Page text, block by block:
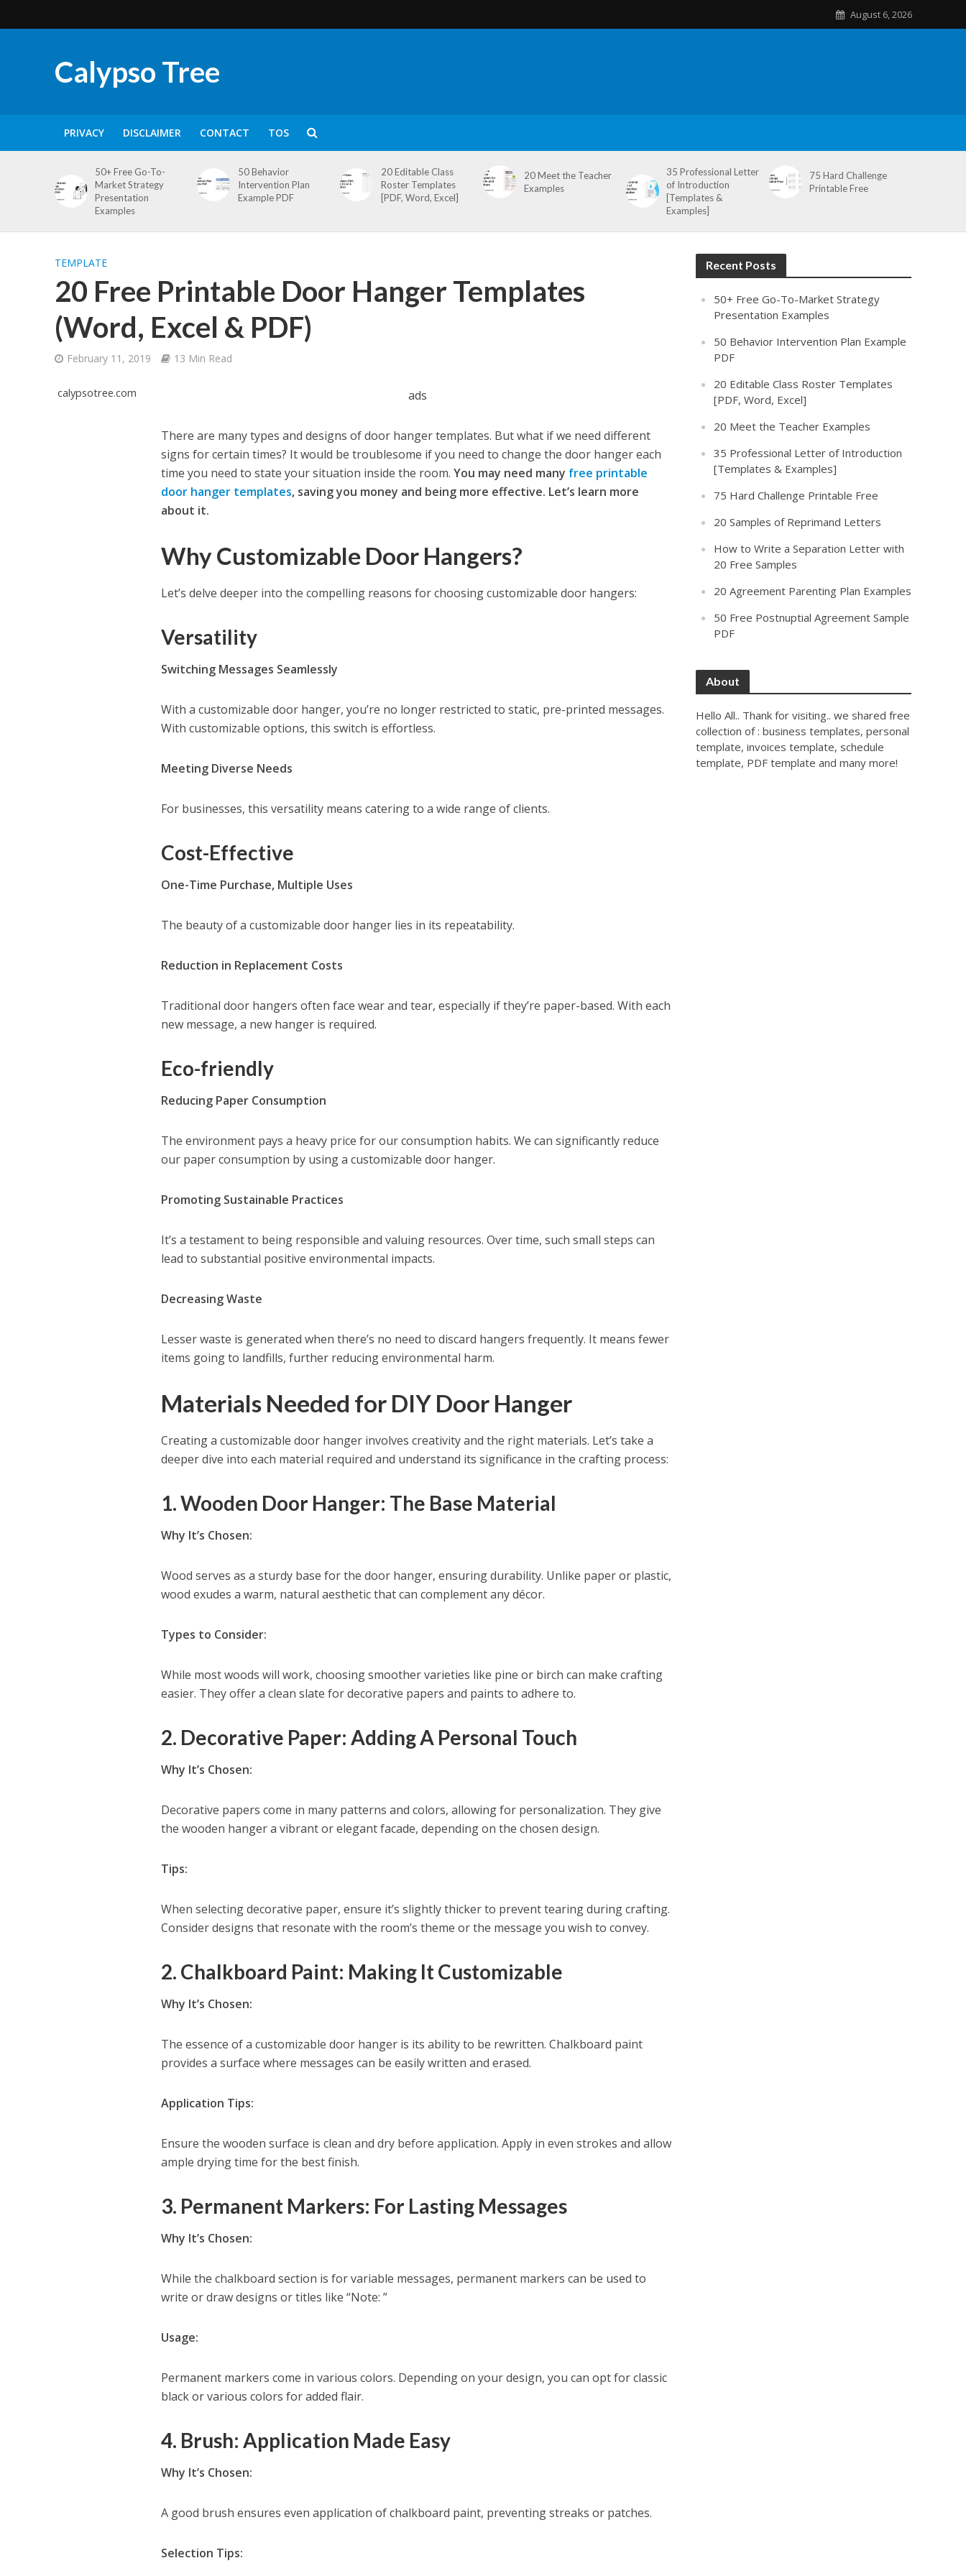
August 6, 2026
Calypso Tree
PRIVACY DISCLAIMER CONTACT TOS
50+ Free Go-To-
Market Strategy
Presentation
Examples
50 Behavior
Intervention Plan
Example PDF
20 Editable Class
Roster Templates
[PDF, Word, Excel]
20 Meet the Teacher
Examples
35 Professional Letter
of Introduction
[Templates &
Examples]
75 Hard Challenge
Printable Free
TEMPLATE
20 Free Printable Door Hanger Templates
(Word, Excel & PDF)
February 11, 2019 13 Min Read
calypsotree.com ads
There are many types and designs of door hanger templates. But what if we need different
signs for certain times? It would be troublesome if you need to change the door hanger each
time you need to state your situation inside the room.You may need many free printable
door hanger templates, saving you money and being more effective. Let’s learn more
about it.
Why Customizable Door Hangers?
Let’s delve deeper into the compelling reasons for choosing customizable door hangers:
Versatility
Switching Messages Seamlessly
With a customizable door hanger, you’re no longer restricted to static, pre-printed messages.
With customizable options, this switch is effortless.
Meeting Diverse Needs
For businesses, this versatility means catering to a wide range of clients.
Cost-Effective
One-Time Purchase, Multiple Uses
The beauty of a customizable door hanger lies in its repeatability.
Reduction in Replacement Costs
Traditional door hangers often face wear and tear, especially if they’re paper-based. With each
new message, a new hanger is required.
Eco-friendly
Reducing Paper Consumption
The environment pays a heavy price for our consumption habits. We can significantly reduce
our paper consumption by using a customizable door hanger.
Promoting Sustainable Practices
It’s a testament to being responsible and valuing resources. Over time, such small steps can
lead to substantial positive environmental impacts.
Decreasing Waste
Lesser waste is generated when there’s no need to discard hangers frequently. It means fewer
items going to landfills, further reducing environmental harm.
Materials Needed for DIY Door Hanger
Creating a customizable door hanger involves creativity and the right materials. Let’s take a
deeper dive into each material required and understand its significance in the crafting process:
1. Wooden Door Hanger: The Base Material
Why It’s Chosen:
Wood serves as a sturdy base for the door hanger, ensuring durability. Unlike paper or plastic,
wood exudes a warm, natural aesthetic that can complement any décor.
Types to Consider:
While most woods will work, choosing smoother varieties like pine or birch can make crafting
easier. They offer a clean slate for decorative papers and paints to adhere to.
2. Decorative Paper: Adding A Personal Touch
Why It’s Chosen:
Decorative papers come in many patterns and colors, allowing for personalization. They give
the wooden hanger a vibrant or elegant facade, depending on the chosen design.
Tips:
When selecting decorative paper, ensure it’s slightly thicker to prevent tearing during crafting.
Consider designs that resonate with the room’s theme or the message you wish to convey.
2. Chalkboard Paint: Making It Customizable
Why It’s Chosen:
The essence of a customizable door hanger is its ability to be rewritten. Chalkboard paint
provides a surface where messages can be easily written and erased.
Application Tips:
Ensure the wooden surface is clean and dry before application. Apply in even strokes and allow
ample drying time for the best finish.
3. Permanent Markers: For Lasting Messages
Why It’s Chosen:
While the chalkboard section is for variable messages, permanent markers can be used to
write or draw designs or titles like “Note: ”
Usage:
Permanent markers come in various colors. Depending on your design, you can opt for classic
black or various colors for added flair.
4. Brush: Application Made Easy
Why It’s Chosen:
A good brush ensures even application of chalkboard paint, preventing streaks or patches.
Selection Tips:
Recent Posts
50+ Free Go-To-Market Strategy
Presentation Examples
50 Behavior Intervention Plan Example
PDF
20 Editable Class Roster Templates
[PDF, Word, Excel]
20 Meet the Teacher Examples
35 Professional Letter of Introduction
[Templates & Examples]
75 Hard Challenge Printable Free
20 Samples of Reprimand Letters
How to Write a Separation Letter with
20 Free Samples
20 Agreement Parenting Plan Examples
50 Free Postnuptial Agreement Sample
PDF
About
Hello All.. Thank for visiting.. we shared free
collection of : business templates, personal
template, invoices template, schedule
template, PDF template and many more!